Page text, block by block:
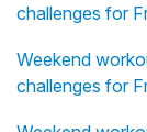
challenges for
Weekend
challenges for